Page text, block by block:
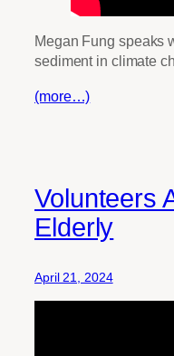
Megan Fung speaks
sediment in climate
(more…)
Volunteers
Elderly
April 21, 2024